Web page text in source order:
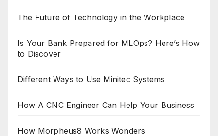
The Future of Technology in the Workplace
Is Your Bank Prepared for MLOps? Here’s How
to Discover
Different Ways to Use Minitec Systems
How A CNC Engineer Can Help Your Business
How Morpheus8 Works Wonders